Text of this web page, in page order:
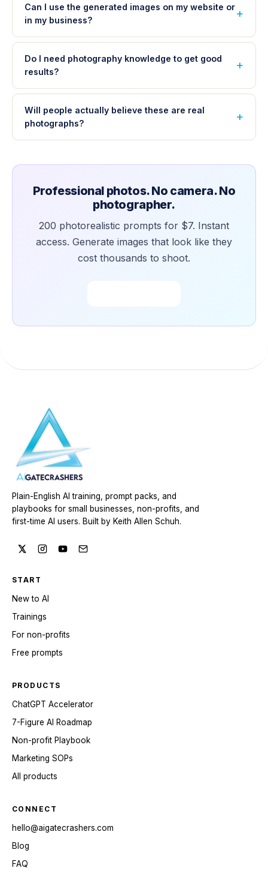
Can I use the generated images on my website or
in my business?
Do I need photography knowledge to get good
results?
Will people actually believe these are real
photographs?
Professional photos. No camera. No
photographer.
200 photorealistic prompts for $7. Instant
access. Generate images that look like they
cost thousands to shoot.
Plain-English AI training, prompt packs, and
playbooks for small businesses, non-profits, and
first-time AI users. Built by Keith Allen Schuh.
START
New to AI
Trainings
For non-profits
Free prompts
PRODUCTS
ChatGPT Accelerator
7-Figure AI Roadmap
Non-profit Playbook
Marketing SOPs
All products
CONNECT
hello@aigatecrashers.com
Blog
FAQ